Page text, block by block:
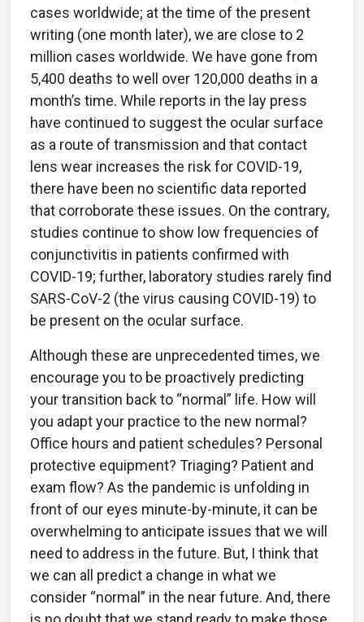
cases worldwide; at the time of the present
writing (one month later), we are close to 2
million cases worldwide. We have gone from
5,400 deaths to well over 120,000 deaths in a
month’s time. While reports in the lay press
have continued to suggest the ocular surface
as a route of transmission and that contact
lens wear increases the risk for COVID-19,
there have been no scientific data reported
that corroborate these issues. On the contrary,
studies continue to show low frequencies of
conjunctivitis in patients confirmed with
COVID-19; further, laboratory studies rarely find
SARS-CoV-2 (the virus causing COVID-19) to
be present on the ocular surface.
Although these are unprecedented times, we
encourage you to be proactively predicting
your transition back to “normal” life. How will
you adapt your practice to the new normal?
Office hours and patient schedules? Personal
protective equipment? Triaging? Patient and
exam flow? As the pandemic is unfolding in
front of our eyes minute-by-minute, it can be
overwhelming to anticipate issues that we will
need to address in the future. But, I think that
we can all predict a change in what we
consider “normal” in the near future. And, there